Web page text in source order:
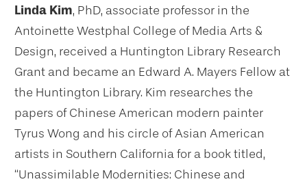
Linda Kim, PhD, associate professor in the
Antoinette Westphal College of Media Arts &
Design, received a Huntington Library Research
Grant and became an Edward A. Mayers Fellow at
the Huntington Library. Kim researches the
papers of Chinese American modern painter
Tyrus Wong and his circle of Asian American
artists in Southern California for a book titled,
“Unassimilable Modernities: Chinese and